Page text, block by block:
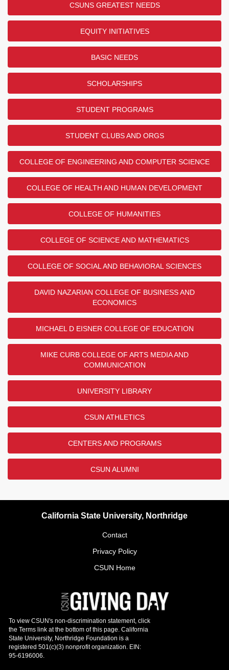
CSUNS GREATEST NEEDS
EQUITY INITIATIVES
BASIC NEEDS
SCHOLARSHIPS
STUDENT PROGRAMS
STUDENT CLUBS AND ORGS
COLLEGE OF ENGINEERING AND COMPUTER SCIENCE
COLLEGE OF HEALTH AND HUMAN DEVELOPMENT
COLLEGE OF HUMANITIES
COLLEGE OF SCIENCE AND MATHEMATICS
COLLEGE OF SOCIAL AND BEHAVIORAL SCIENCES
DAVID NAZARIAN COLLEGE OF BUSINESS AND
ECONOMICS
MICHAEL D EISNER COLLEGE OF EDUCATION
MIKE CURB COLLEGE OF ARTS MEDIA AND
COMMUNICATION
UNIVERSITY LIBRARY
CSUN ATHLETICS
CENTERS AND PROGRAMS
CSUN ALUMNI
California State University, Northridge
Contact
Privacy Policy
CSUN Home